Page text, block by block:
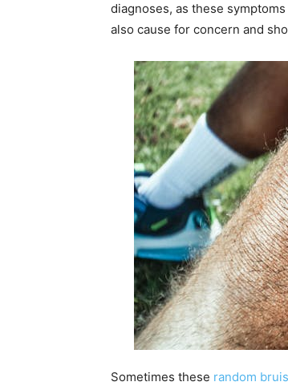
diagnoses, as these
also cause for concern and
Sometimes these random